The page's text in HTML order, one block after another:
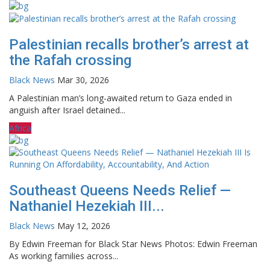
Palestinian recalls brother’s arrest at
the Rafah crossing
Black News Mar 30, 2026
A Palestinian man’s long-awaited return to Gaza ended in
anguish after Israel detained...
Africa
Southeast Queens Needs Relief —
Nathaniel Hezekiah III...
Black News May 12, 2026
By Edwin Freeman for Black Star News Photos: Edwin Freeman
As working families across...